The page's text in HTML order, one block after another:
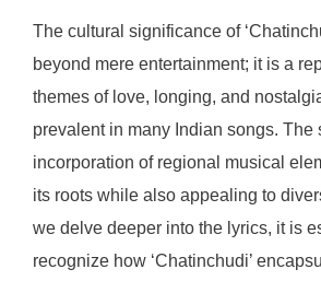
The cultural significance of
beyond mere entertainment; it is a
themes of love, longing, and
prevalent in many Indian songs. The
incorporation of regional musical
its roots while also appealing to
we delve deeper into the lyrics, it is
recognize how ‘Chatinchudi’